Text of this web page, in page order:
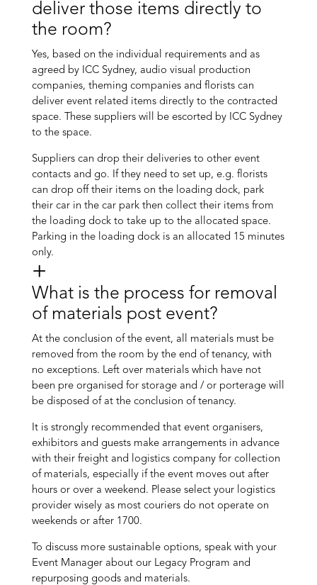
deliver those items directly to
the room?
Yes, based on the individual requirements and as
agreed by ICC Sydney, audio visual production
companies, theming companies and florists can
deliver event related items directly to the contracted
space. These suppliers will be escorted by ICC Sydney
to the space.
Suppliers can drop their deliveries to other event
contacts and go. If they need to set up, e.g. florists
can drop off their items on the loading dock, park
their car in the car park then collect their items from
the loading dock to take up to the allocated space.
Parking in the loading dock is an allocated 15 minutes
only.
What is the process for removal
of materials post event?
At the conclusion of the event, all materials must be
removed from the room by the end of tenancy, with
no exceptions. Left over materials which have not
been pre organised for storage and / or porterage will
be disposed of at the conclusion of tenancy.
It is strongly recommended that event organisers,
exhibitors and guests make arrangements in advance
with their freight and logistics company for collection
of materials, especially if the event moves out after
hours or over a weekend. Please select your logistics
provider wisely as most couriers do not operate on
weekends or after 1700.
To discuss more sustainable options, speak with your
Event Manager about our Legacy Program and
repurposing goods and materials.